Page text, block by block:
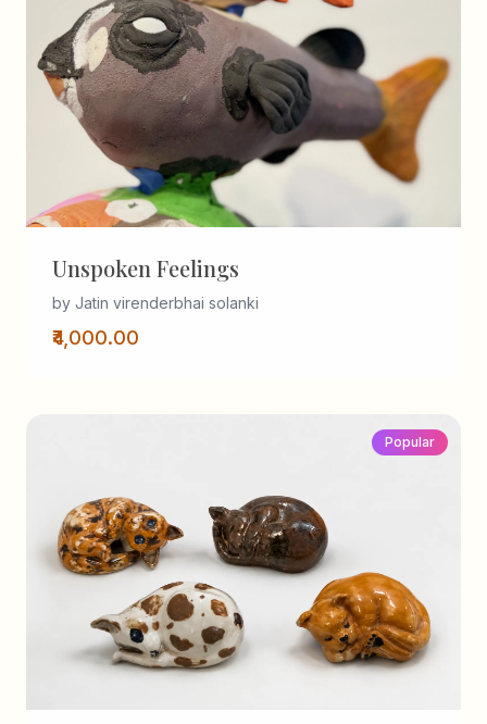
Unspoken Feelings
by Jatin virenderbhai solanki
₹4,000.00
Popular